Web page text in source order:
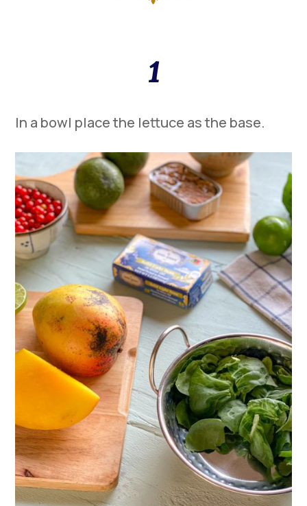
1
In a bowl place the lettuce as the base.